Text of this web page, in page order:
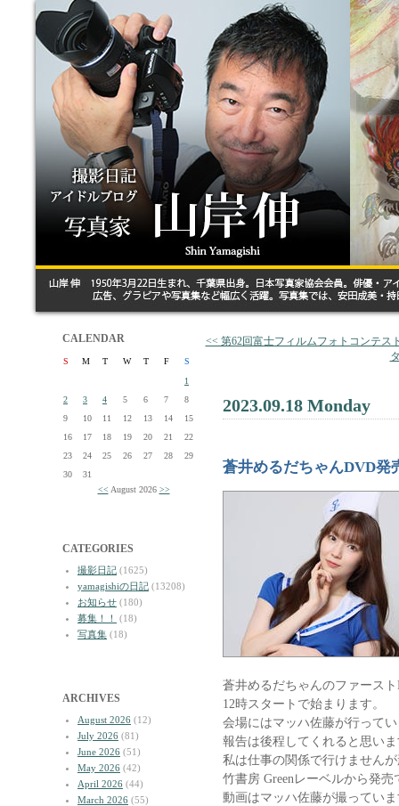
CALENDAR
S M T W T F
S
1
2
3 4 5 6 7
8
9
10 11 12 13 14
15
16
17 18 19 20 21
22
23
24 25 26 27 28
29
30
31
<< August 2026 >>
CATEGORIES
撮影日記 (1625)
yamagishiの日記 (13208)
お知らせ (180)
募集！！
(18)
写真集 (18)
ARCHIVES
August 2026 (12)
July 2026 (81)
June 2026 (51)
May 2026 (42)
April 2026 (44)
March 2026 (55)
<< 第62回富士フィルムフォトコンテ
2023.09.18 Monday
蒼井めるだちゃんDVD発
蒼井めるだちゃんのファース
12時スタートで始まります。
会場にはマッハ佐藤が行って
報告は後程してくれると思い
私は仕事の関係で行けません
竹書房 Greenレーベルから発売
動画はマッハ佐藤が撮ってい